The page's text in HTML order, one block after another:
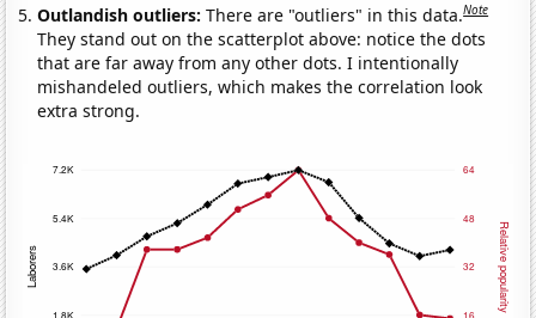
Outlandish outliers:There are "outliers" in this data.Note
They stand out on the scatterplot above: notice the dots
that are far away from any other dots. I intentionally
mishandeled outliers, which makes the correlation look
extra strong.